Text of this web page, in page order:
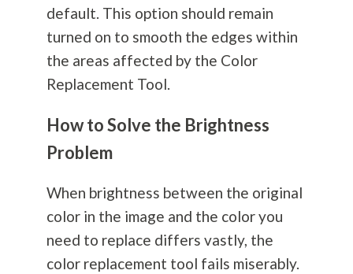
default. This option should remain
turned on to smooth the edges within
the areas affected by the Color
Replacement Tool.
How to Solve the Brightness
Problem
When brightness between the original
color in the image and the color you
need to replace differs vastly, the
color replacement tool fails miserably.